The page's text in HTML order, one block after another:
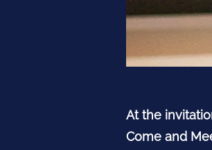
At the
Come and